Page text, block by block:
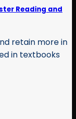
Reading and
retain more in
in textbooks